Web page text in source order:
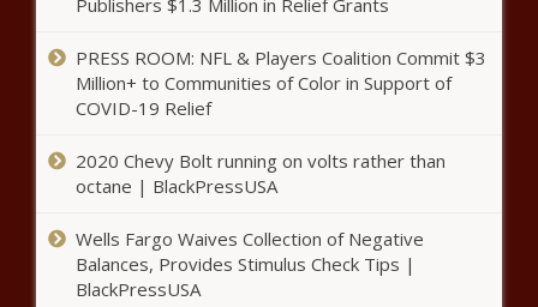
Presidential debate in
Black Chronicle
Museum purchases, apartment rentals
- Louisiana - The Black Chronicle
Publishers $1.3 Million in Relief Grants
PRESS ROOM: NFL & Players Coalition Commit $3
Million+ to Communities of Color in Support of
COVID-19 Relief
2020 Chevy Bolt running on volts rather than
octane | BlackPressUSA
Wells Fargo Waives Collection of Negative
Balances, Provides Stimulus Check Tips |
BlackPressUSA